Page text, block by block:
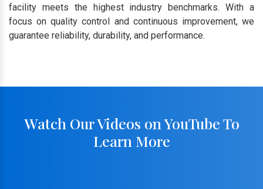
facility meets the highest industry benchmarks. With a
focus on quality control and continuous improvement, we
guarantee reliability, durability, and performance.
Watch Our Videos on YouTube To
Learn More